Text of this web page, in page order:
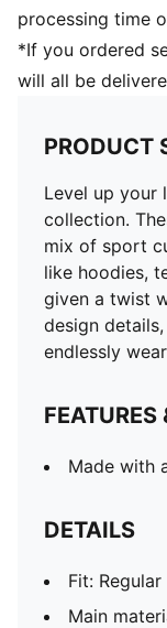
processing time
*If you ordered
will all be
PRODUCT
Level up your
collection.
mix of sport
like hoodies,
given a twist
design
endlessly
FEATURES
Made with
DETAILS
Fit: Regular
Main